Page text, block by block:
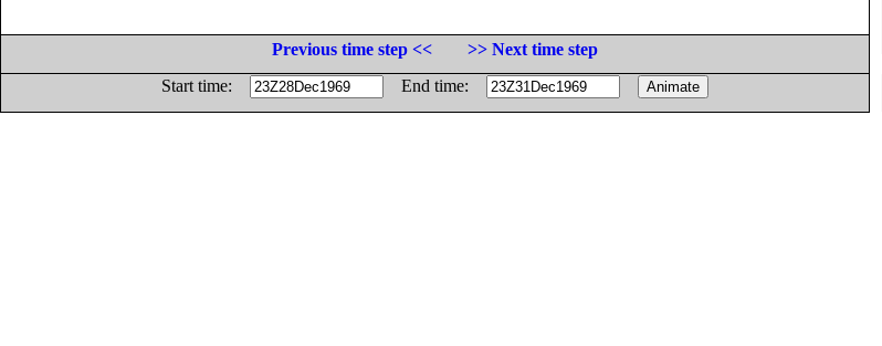
Previous time step <<
>> Next time step
Start time:
End time: